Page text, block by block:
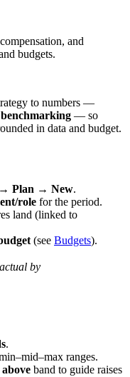
and
budgets.
to numbers —
benchmarking — so
in data and budget.
Plan → New.
role for the period.
land (linked to
(see Budgets).
by
.
ranges.
band to guide raises